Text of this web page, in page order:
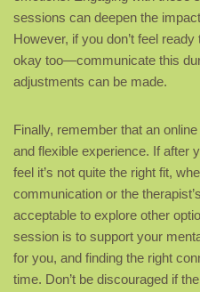
sessions can deepen the
However, if you don’t feel
okay too—communicate this
adjustments can be made.
Finally, remember that an
and flexible experience. If after
feel it’s not quite the right fit,
communication or the
acceptable to explore other
session is to support your
for you, and finding the right
time. Don’t be discouraged if